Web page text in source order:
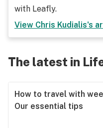
with Leafly.
View Chris Kudialis's
The latest in
How to travel with
Our essential tips